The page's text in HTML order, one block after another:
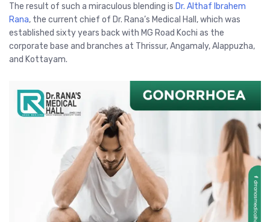
The result of such a miraculous blending is Dr. Althaf Ibrahem
Rana, the current chief of Dr. Rana’s Medical Hall, which was
established sixty years back with MG Road Kochi as the
corporate base and branches at Thrissur, Angamaly, Alappuzha,
and Kottayam.